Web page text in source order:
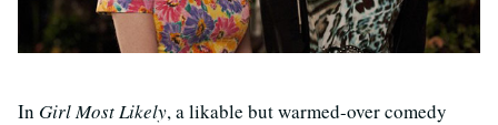
In Girl Most Likely, a likable but warmed-over comedy